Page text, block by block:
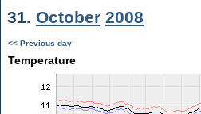
31. October 2008
<< Previous day
Temperature